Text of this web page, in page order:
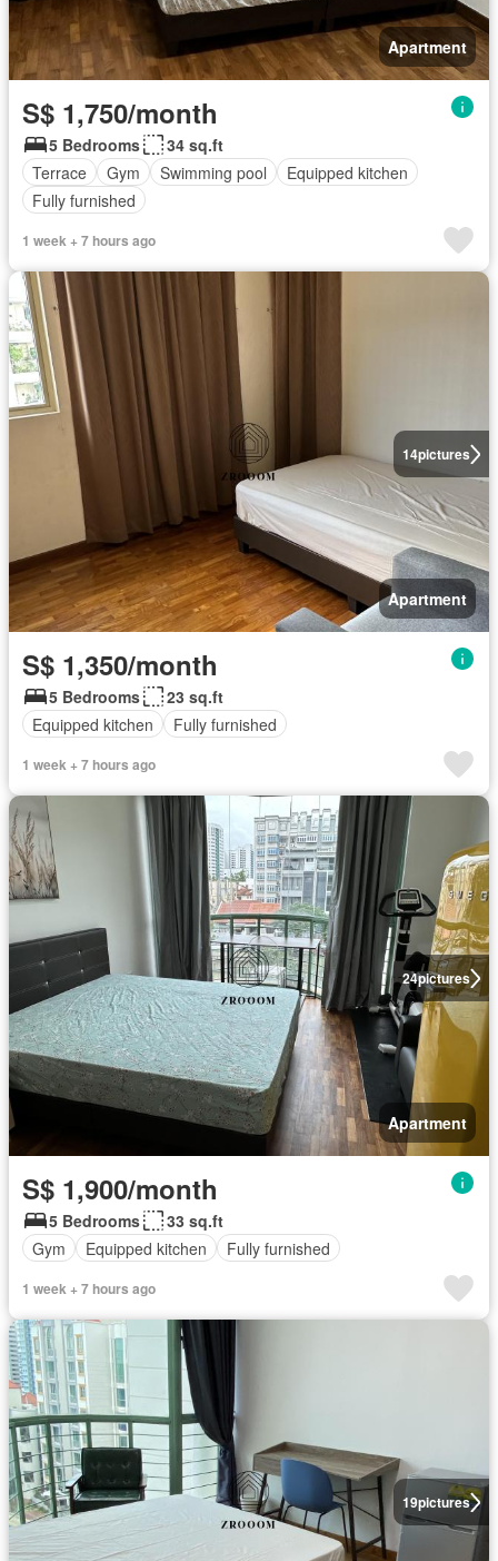
Apartment
S$ 1,750/month
5 Bedrooms
34 sq.ft
Terrace
Gym Swimming pool
Equipped kitchen
Fully furnished
1 week + 7 hours ago
14pictures
Apartment
S$ 1,350/month
5 Bedrooms
23 sq.ft
Equipped kitchen
Fully furnished
1 week + 7 hours ago
24pictures
Apartment
S$ 1,900/month
5 Bedrooms
33 sq.ft
Gym
Equipped kitchen Fully furnished
1 week + 7 hours ago
19pictures